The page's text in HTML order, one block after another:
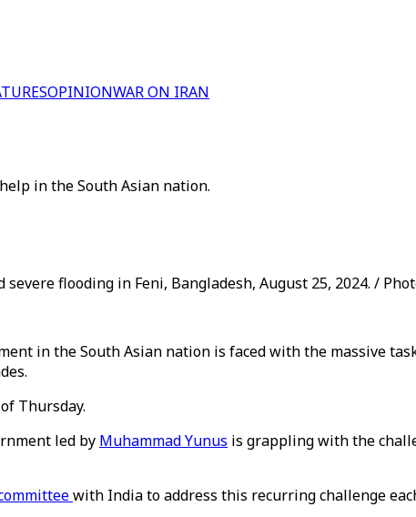
OPINIONWAR ON IRAN
in the South Asian nation.
flooding in Feni, Bangladesh, August 25, 2024. /
in the South Asian nation is faced with the massive
Thursday.
led by Muhammad Yunus is grappling with the
with India to address this recurring challenge